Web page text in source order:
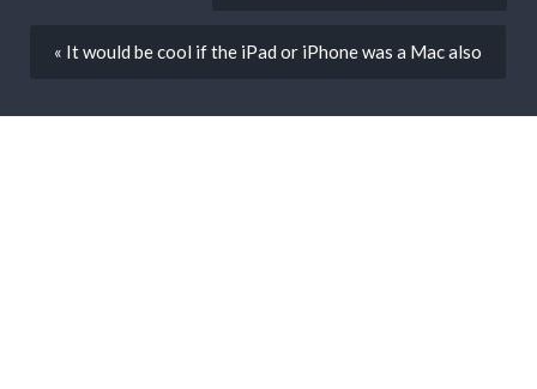
« It would be cool if the iPad or iPhone was a Mac also